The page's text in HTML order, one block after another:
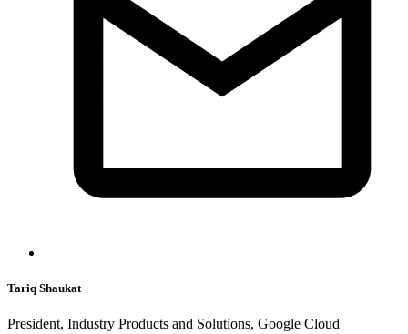
Tariq Shaukat
President, Industry Products and Solutions, Google Cloud